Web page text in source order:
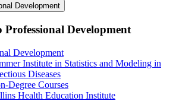
Development
Professional Development
Development
Institute in Statistics and Modeling in
Diseases
Degree Courses
Health Education Institute